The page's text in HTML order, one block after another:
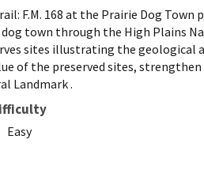
F.M. 168 at the Prairie Dog
town through the High Plains
sites illustrating the geological
of the preserved sites,
Landmark .
Easy